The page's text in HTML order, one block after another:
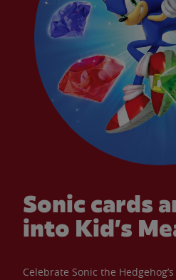
Sonic cards
into Kid’s
Celebrate Sonic the